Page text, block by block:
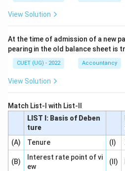
Download
View Solution
At the time of admission of a new
pearing in the old balance sheet is
CUET (UG) - 2022 Accountancy
View Solution
Match List-I with List-II
LIST I: Basis of Deben
ture
(A)
Tenure (I)
(B)
Interest rate point of vi
ew
(II)